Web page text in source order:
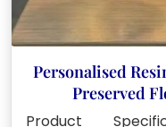
Personalised
Preserved
Product